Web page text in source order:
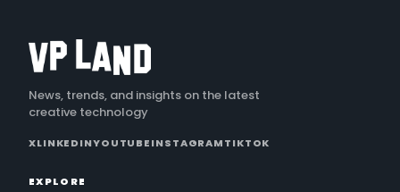
News, trends, and insights on the latest
creative technology
XLINKEDINYOUTUBEINSTAGRAMTIKTOK
EXPLORE